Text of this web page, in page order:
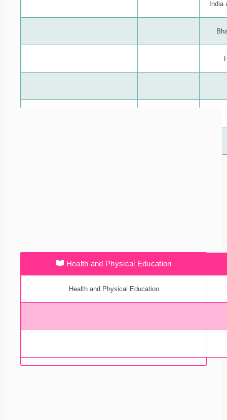
India
Health and Physical Education
Health and Physical Education